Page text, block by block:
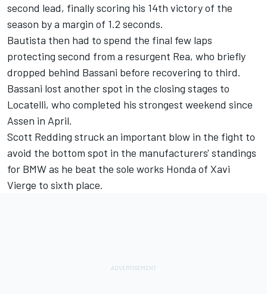
second lead, finally scoring his 14th victory of the
season by a margin of 1.2 seconds.
Bautista then had to spend the final few laps
protecting second from a resurgent Rea, who briefly
dropped behind Bassani before recovering to third.
Bassani lost another spot in the closing stages to
Locatelli, who completed his strongest weekend since
Assen in April.
Scott Redding struck an important blow in the fight to
avoid the bottom spot in the manufacturers' standings
for BMW as he beat the sole works Honda of Xavi
Vierge to sixth place.